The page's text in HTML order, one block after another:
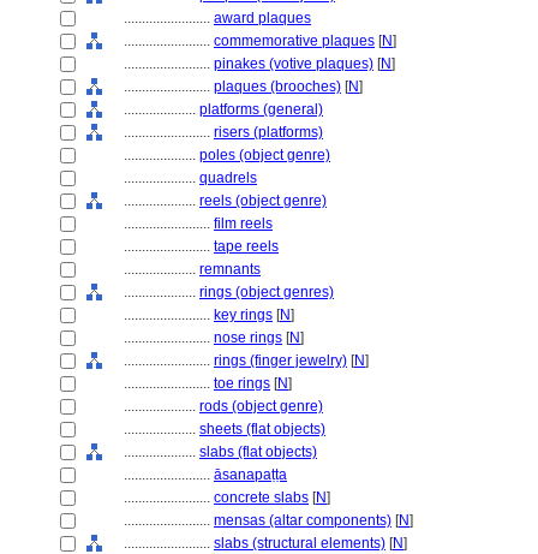
........................ award plaques
........................ commemorative plaques [N]
........................ pinakes (votive plaques) [N]
........................ plaques (brooches) [N]
.................... platforms (general)
........................ risers (platforms)
.................... poles (object genre)
.................... quadrels
.................... reels (object genre)
........................ film reels
........................ tape reels
.................... remnants
.................... rings (object genres)
........................ key rings [N]
........................ nose rings [N]
........................ rings (finger jewelry) [N]
........................ toe rings [N]
.................... rods (object genre)
.................... sheets (flat objects)
.................... slabs (flat objects)
........................ āsanapaṭṭa
........................ concrete slabs [N]
........................ mensas (altar components) [N]
........................ slabs (structural elements) [N]